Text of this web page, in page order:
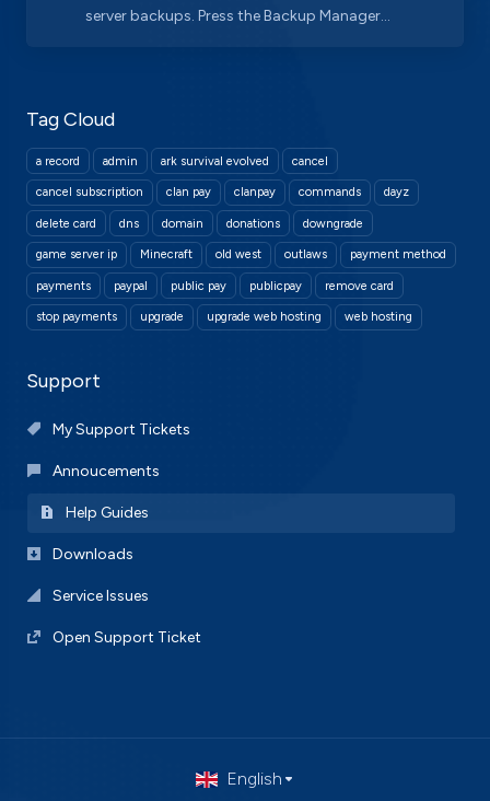
Tag Cloud
a record admin ark survival evolved cancel
cancel subscription clan pay clanpay commands dayz
delete card dns domain donations downgrade
game server ip Minecraft old west outlaws payment method
payments paypal public pay publicpay remove card
stop payments upgrade upgrade web hosting web hosting
Support
My Support Tickets
Annoucements
Help Guides
Downloads
Service Issues
Open Support Ticket
server backups. Press the Backup Manager...
English